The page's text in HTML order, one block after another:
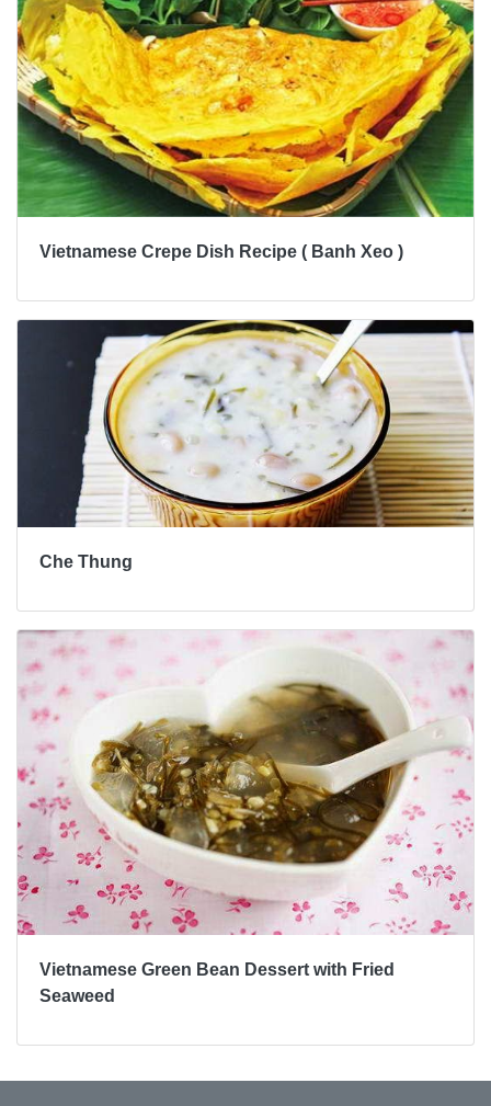
Vietnamese Crepe Dish Recipe ( Banh Xeo )
Che Thung
Vietnamese Green Bean Dessert with Fried
Seaweed